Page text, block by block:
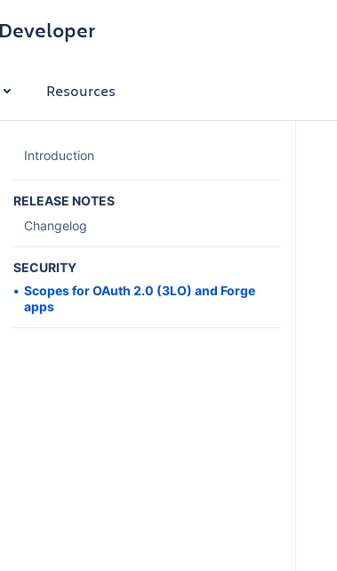
Developer
Resources
Introduction
RELEASE NOTES
Changelog
SECURITY
Scopes for OAuth 2.0 (3LO) and Forge
apps